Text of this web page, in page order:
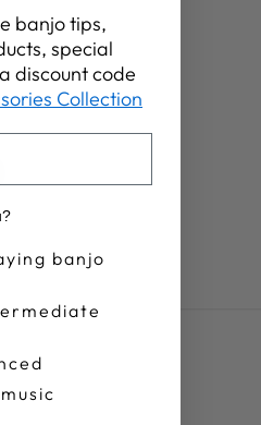
banjo tips,
special
discount code
Collection
banjo